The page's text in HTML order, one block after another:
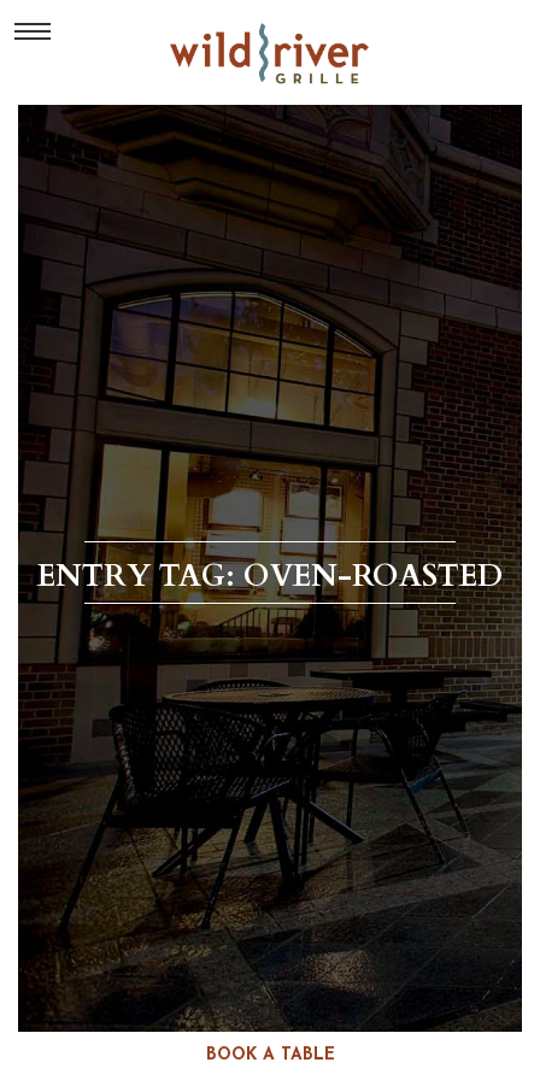
BOOK A TABLE
ENTRY TAG: OVEN-ROASTED